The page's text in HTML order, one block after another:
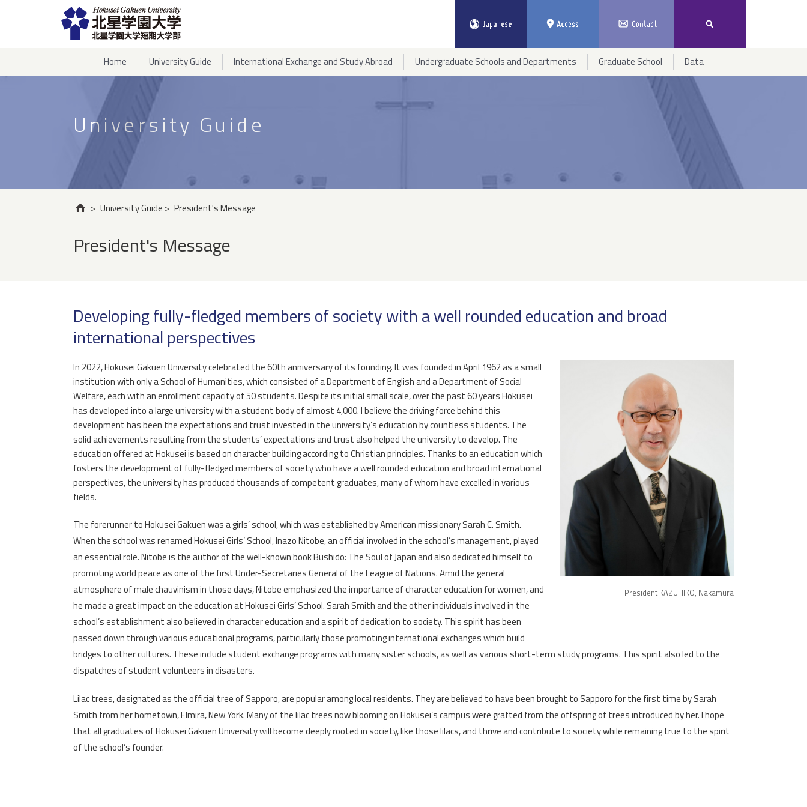
Home University Guide International Exchange and Study Abroad Undergraduate Schools and Departments Graduate School Data
University Guide
> University Guide > President's Message
President's Message
Developing fully-fledged members of society with a well rounded education and broad
international perspectives
President KAZUHIKO, Nakamura
In 2022, Hokusei Gakuen University celebrated the 60th anniversary of its founding. It was founded in April 1962 as a small
institution with only a School of Humanities, which consisted of a Department of English and a Department of Social
Welfare, each with an enrollment capacity of 50 students. Despite its initial small scale, over the past 60 years Hokusei
has developed into a large university with a student body of almost 4,000. I believe the driving force behind this
development has been the expectations and trust invested in the university’s education by countless students. The
solid achievements resulting from the students’ expectations and trust also helped the university to develop. The
education offered at Hokusei is based on character building according to Christian principles. Thanks to an education which
fosters the development of fully-fledged members of society who have a well rounded education and broad international
perspectives, the university has produced thousands of competent graduates, many of whom have excelled in various
fields.
The forerunner to Hokusei Gakuen was a girls’ school, which was established by American missionary Sarah C. Smith.
When the school was renamed Hokusei Girls’ School, Inazo Nitobe, an official involved in the school’s management, played
an essential role. Nitobe is the author of the well-known book Bushido: The Soul of Japan and also dedicated himself to
promoting world peace as one of the first Under-Secretaries General of the League of Nations. Amid the general
atmosphere of male chauvinism in those days, Nitobe emphasized the importance of character education for women, and
he made a great impact on the education at Hokusei Girls’ School. Sarah Smith and the other individuals involved in the
school’s establishment also believed in character education and a spirit of dedication to society. This spirit has been
passed down through various educational programs, particularly those promoting international exchanges which build
bridges to other cultures. These include student exchange programs with many sister schools, as well as various short-term study programs. This spirit also led to the
dispatches of student volunteers in disasters.
Lilac trees, designated as the official tree of Sapporo, are popular among local residents. They are believed to have been brought to Sapporo for the first time by Sarah
Smith from her hometown, Elmira, New York. Many of the lilac trees now blooming on Hokusei’s campus were grafted from the offspring of trees introduced by her. I hope
that all graduates of Hokusei Gakuen University will become deeply rooted in society, like those lilacs, and thrive and contribute to society while remaining true to the spirit
of the school’s founder.